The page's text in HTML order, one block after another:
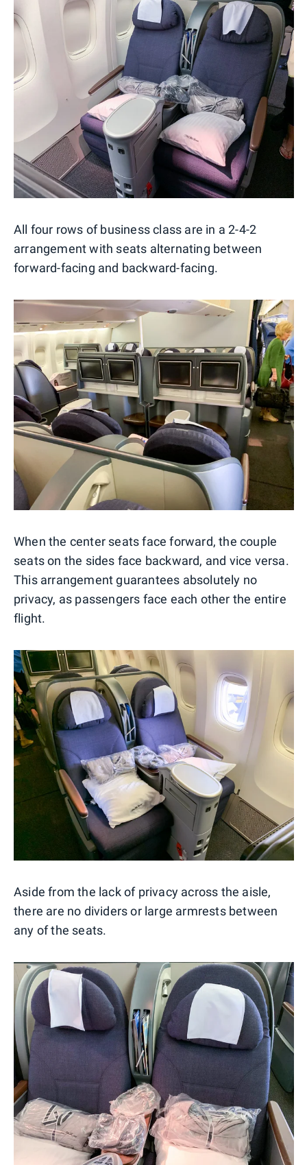
All four rows of business class are in a 2-4-2
arrangement with seats alternating between
forward-facing and backward-facing.
When the center seats face forward, the couple
seats on the sides face backward, and vice versa.
This arrangement guarantees absolutely no
privacy, as passengers face each other the entire
flight.
Aside from the lack of privacy across the aisle,
there are no dividers or large armrests between
any of the seats.